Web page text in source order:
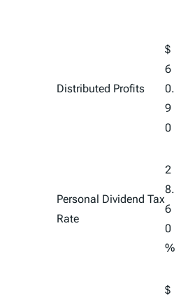
Distributed Profits
$
6
0.
9
0
Personal Dividend Tax
Rate
2
8.
6
0
%
$